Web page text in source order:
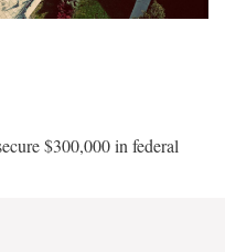
$300,000 in federal